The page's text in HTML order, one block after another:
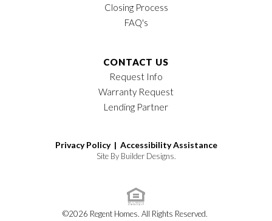
Closing Process
FAQ's
CONTACT US
Request Info
Warranty Request
Lending Partner
Privacy Policy | Accessibility Assistance
Site By Builder Designs.
©2026 Regent Homes. All Rights Reserved.